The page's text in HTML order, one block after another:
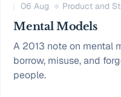
06 Aug Product and
Mental Models
A 2013 note on mental
borrow, misuse, and
people.